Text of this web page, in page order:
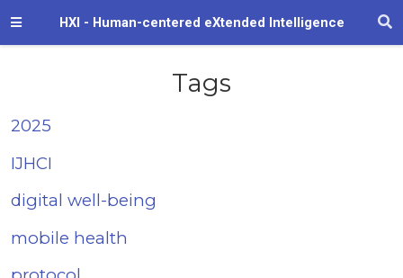
HXI - Human-centered eXtended Intelligence
Tags
2025
IJHCI
digital well-being
mobile health